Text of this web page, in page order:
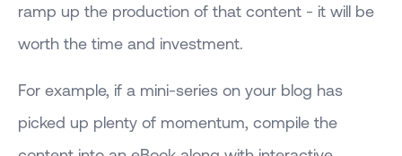
ramp up the production of that content - it will be
worth the time and investment.
For example, if a mini-series on your blog has
picked up plenty of momentum, compile the